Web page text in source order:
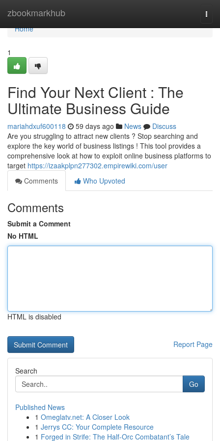
zbookmarkhub
Home
Home
1
Find Your Next Client : The
Ultimate Business Guide
mariahdxuf600118 59 days ago News
Discuss
Are you struggling to attract new clients ? Stop searching and
explore the key world of business listings ! This tool provides a
comprehensive look at how to exploit online business platforms to
target https://izaakplpn277302.empirewiki.com/user
Comments
Who Upvoted
Comments
Submit a Comment
No HTML
HTML is disabled
Report Page
Search
Go
Published News
1 Omeglatv.net: A Closer Look
1 Jerrys CC: Your Complete Resource
1 Forged in Strife: The Half-Orc Combatant’s Tale